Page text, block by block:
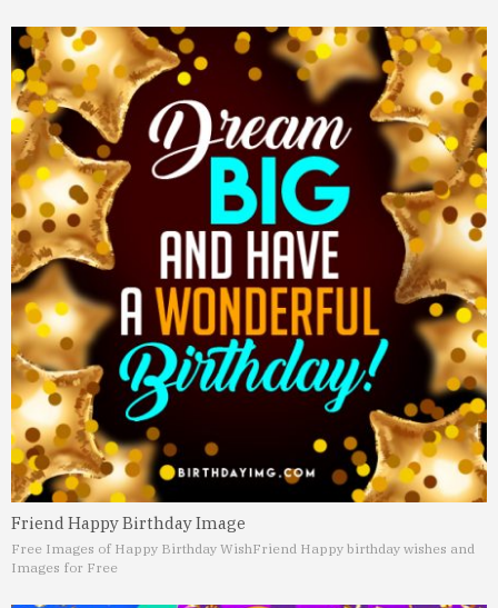
Friend Happy Birthday Image
Free Images of Happy Birthday WishFriend Happy birthday wishes and
Images for Free